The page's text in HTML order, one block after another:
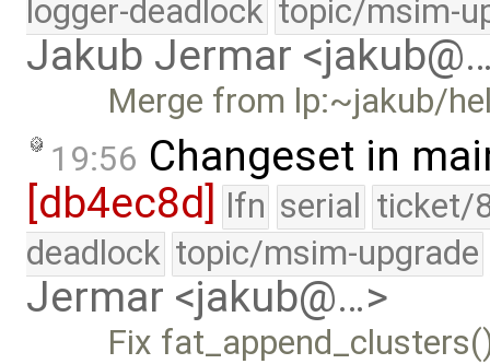
logger-deadlock topic/msim-
Jakub Jermar
Merge from lp:~jakub/
19:56 Changeset in
[db4ec8d] lfn serial ticket/
deadlock topic/msim-upgrade
Jermar <jakub@…>
Fix